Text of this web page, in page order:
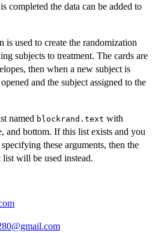
completed the data can be added to
is used to create the randomization
subjects to treatment. The cards are
then when a new subject is
and the subject assigned to the
named blockrand.text with
and bottom. If this list exists and you
these arguments, then the
will be used instead.